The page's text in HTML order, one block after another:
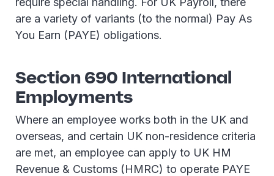
are a variety of variants (to the normal) Pay As
You Earn (PAYE) obligations.
Section 690 International
Employments
Where an employee works both in the UK and
overseas, and certain UK non-residence criteria
are met, an employee can apply to UK HM
Revenue & Customs (HMRC) to operate PAYE